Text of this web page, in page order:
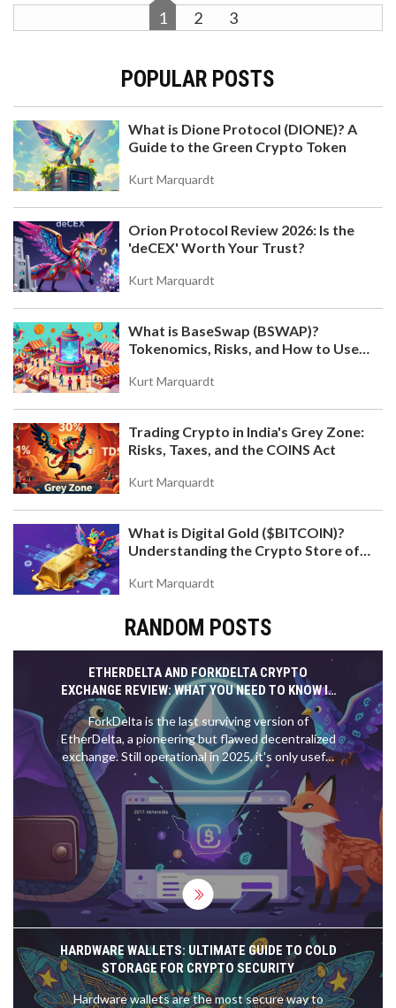
1 2 3
POPULAR POSTS
What is Dione Protocol (DIONE)? A
Guide to the Green Crypto Token
Kurt Marquardt
Orion Protocol Review 2026: Is the
'deCEX' Worth Your Trust?
Kurt Marquardt
What is BaseSwap (BSWAP)?
Tokenomics, Risks, and How to Use
Kurt Marquardt
Trading Crypto in India's Grey Zone:
Risks, Taxes, and the COINS Act
Kurt Marquardt
What is Digital Gold ($BITCOIN)?
Understanding the Crypto Store of
Kurt Marquardt
RANDOM POSTS
ETHERDELTA AND FORKDELTA CRYPTO
EXCHANGE REVIEW: WHAT YOU NEED TO KNOW IN
2025
ForkDelta is the last surviving version of
EtherDelta, a pioneering but flawed decentralized
exchange. Still operational in 2025, it's only useful
for trading obscure ERC-20 tokens. For most
users, it's too slow, risky, and complex.
HARDWARE WALLETS: ULTIMATE GUIDE TO COLD
STORAGE FOR CRYPTO SECURITY
Hardware wallets are the most secure way to